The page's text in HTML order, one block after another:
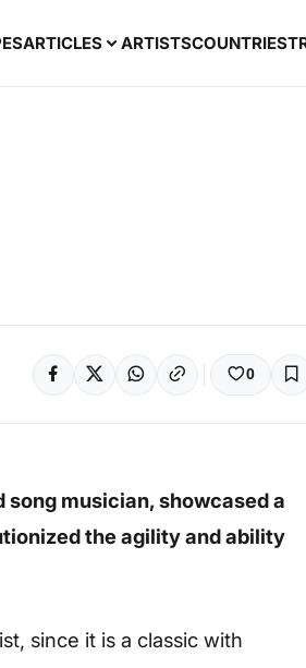
ARTICLES ARTISTSCOUNTRIES
0
musician, showcased a
the agility and ability
since it is a classic with